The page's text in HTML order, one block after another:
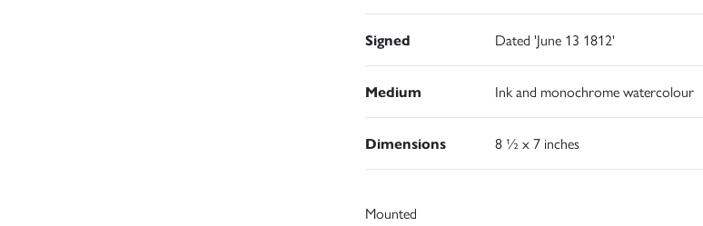
Signed Dated 'June 13 1812'
Medium Ink and monochrome watercolour
Dimensions 8 ½ x 7 inches
Mounted